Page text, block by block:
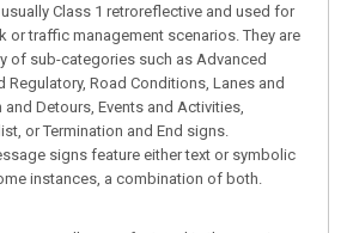
Class 1 retroreflective and used for
or traffic management scenarios. They are
of sub-categories such as Advanced
Regulatory, Road Conditions, Lanes and
Detours, Events and Activities,
or Termination and End signs.
signs feature either text or symbolic
instances, a combination of both.